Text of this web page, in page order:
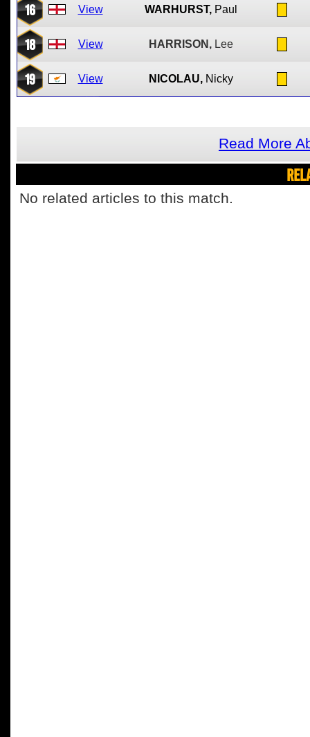
16 View WARHURST, Paul
18 View HARRISON, Lee
19 View NICOLAU, Nicky
Read More
No related articles to this match.